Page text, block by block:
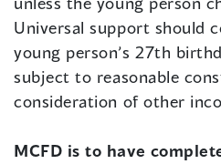
Universal support should
young person’s 27th
subject to reasonable
consideration of other
MCFD is to have